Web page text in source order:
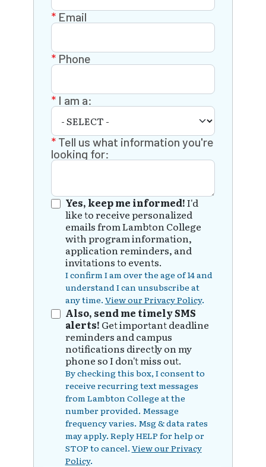
Email
Phone
I am a:
Tell us what information you're
looking for:
Yes, keep me informed!I'd
like to receive personalized
emails from Lambton College
with program information,
application reminders, and
invitations to events.
I confirm I am over the age of 14 and
understand I can unsubscribe at
any time. View our Privacy Policy.
Also, send me timely SMS
alerts! Get important deadline
reminders and campus
notifications directly on my
phone so I don't miss out.
By checking this box, I consent to
receive recurring text messages
from Lambton College at the
number provided. Message
frequency varies. Msg & data rates
may apply. Reply HELP for help or
STOP to cancel. View our Privacy
Policy.